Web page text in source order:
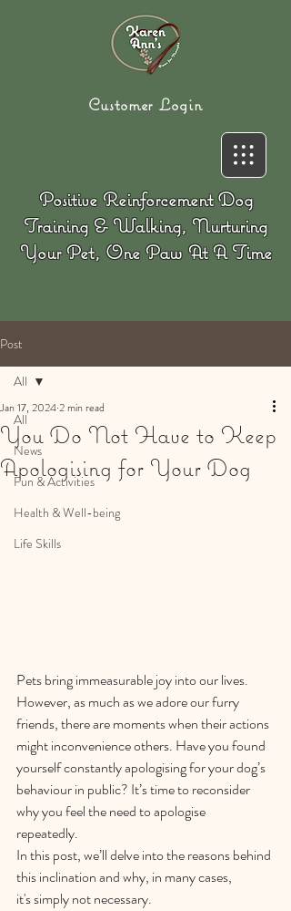
Customer Login
Positive Reinforcement Dog
Training & Walking, Nurturing
Your Pet, One Paw At A Time
Post
All
News
Fun & Activities
Health & Well-being
Life Skills
All
You Do Not Have to Keep
Apologising for Your Dog
Jan 17, 20242 min read
Pets bring immeasurable joy into our lives.
However, as much as we adore our furry
friends, there are moments when their actions
might inconvenience others. Have you found
yourself constantly apologising for your dog’s
behaviour in public? It’s time to reconsider
why you feel the need to apologise
repeatedly.
In this post, we’ll delve into the reasons behind
this inclination and why, in many cases,
it's simply not necessary.